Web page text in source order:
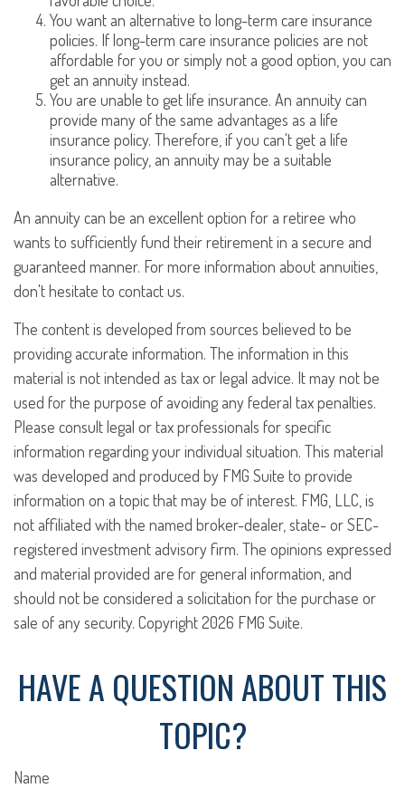
You want an alternative to long-term care insurance
policies. If long-term care insurance policies are not
affordable for you or simply not a good option, you can
get an annuity instead.
You are unable to get life insurance. An annuity can
provide many of the same advantages as a life
insurance policy. Therefore, if you can't get a life
insurance policy, an annuity may be a suitable
alternative.
An annuity can be an excellent option for a retiree who
wants to sufficiently fund their retirement in a secure and
guaranteed manner. For more information about annuities,
don't hesitate to contact us.
The content is developed from sources believed to be
providing accurate information. The information in this
material is not intended as tax or legal advice. It may not be
used for the purpose of avoiding any federal tax penalties.
Please consult legal or tax professionals for specific
information regarding your individual situation. This material
was developed and produced by FMG Suite to provide
information on a topic that may be of interest. FMG, LLC, is
not affiliated with the named broker-dealer, state- or SEC-
registered investment advisory firm. The opinions expressed
and material provided are for general information, and
should not be considered a solicitation for the purchase or
sale of any security. Copyright2026 FMG Suite.
HAVE A QUESTION ABOUT THIS
TOPIC?
Name